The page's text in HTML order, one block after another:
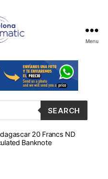
para
Menu
SEARCH
20 Francs ND
Banknote